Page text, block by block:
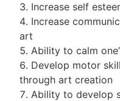
Increase self
Increase
art
Ability to calm
Develop motor
through art creation
Ability to develop